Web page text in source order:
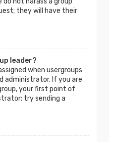
they will have their
leader?
when usergroups
administrator. If you are
your first point of
try sending a